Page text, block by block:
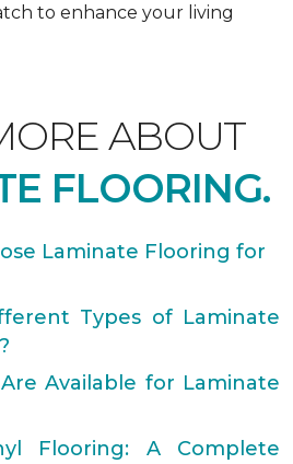
to enhance your living
ABOUT
FLOORING.
Laminate Flooring for
Types of Laminate
Available for Laminate
Flooring: A Complete